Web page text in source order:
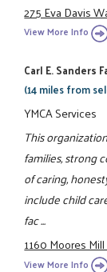
275 Eva Davis
View More Info
Carl E. Sanders
(14 miles from
YMCA Services
This
families, strong
of caring,
include child
fac ...
1160 Moores
View More Info